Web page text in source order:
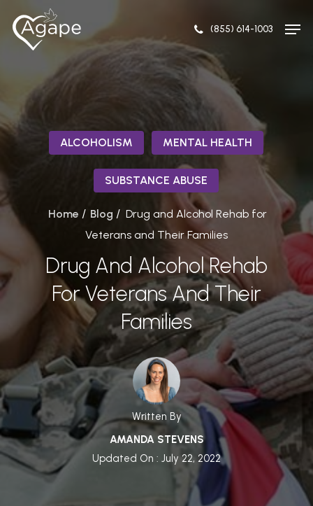
(855) 614-1003
ALCOHOLISM MENTAL HEALTH
SUBSTANCE ABUSE
Home / Blog / Drug and Alcohol Rehab for
Veterans and Their Families
Drug And Alcohol Rehab
For Veterans And Their
Families
Written By
AMANDA STEVENS
Updated On : July 22, 2022